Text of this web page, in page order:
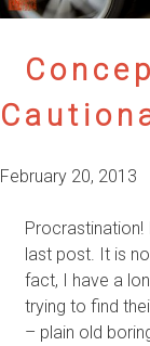
February 20, 2013
last post. It is
fact, I have a
trying to find
– plain old